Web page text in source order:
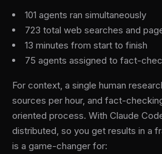
101 agents ran simultaneously
723 total web searches and
13 minutes from start to finish
75 agents assigned to fact-
For context, a single human
sources per hour, and fact-
oriented process. With Claude
distributed, so you get results in a
is a game-changer for: